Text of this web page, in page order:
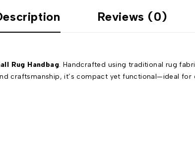
Reviews (0)
Rug Handbag. Handcrafted using traditional rug
craftsmanship, it’s compact yet functional—ideal for